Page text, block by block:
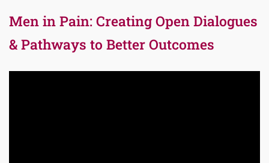
Men in Pain: Creating Open Dialogues
& Pathways to Better Outcomes